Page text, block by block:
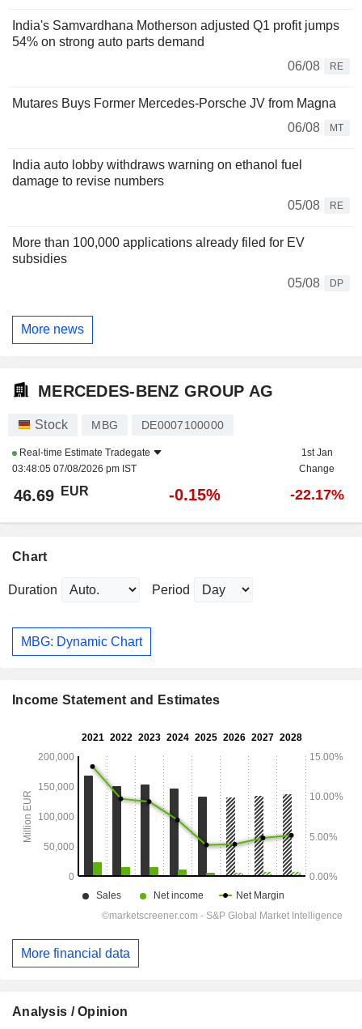
India's Samvardhana Motherson adjusted Q1 profit jumps
54% on strong auto parts demand
06/08
RE
Mutares Buys Former Mercedes-Porsche JV from Magna
06/08
MT
India auto lobby withdraws warning on ethanol fuel
damage to revise numbers
05/08
RE
More than 100,000 applications already filed for EV
subsidies
05/08
DP
More news
MERCEDES-BENZ GROUP AG
Stock MBG DE0007100000
Real-time Estimate Tradegate
03:48:05 07/08/2026 pm IST
1st Jan
Change
46.69 EUR -0.15% -22.17%
Chart
Duration Period
MBG: Dynamic Chart
Income Statement and Estimates
More financial data
Analysis / Opinion